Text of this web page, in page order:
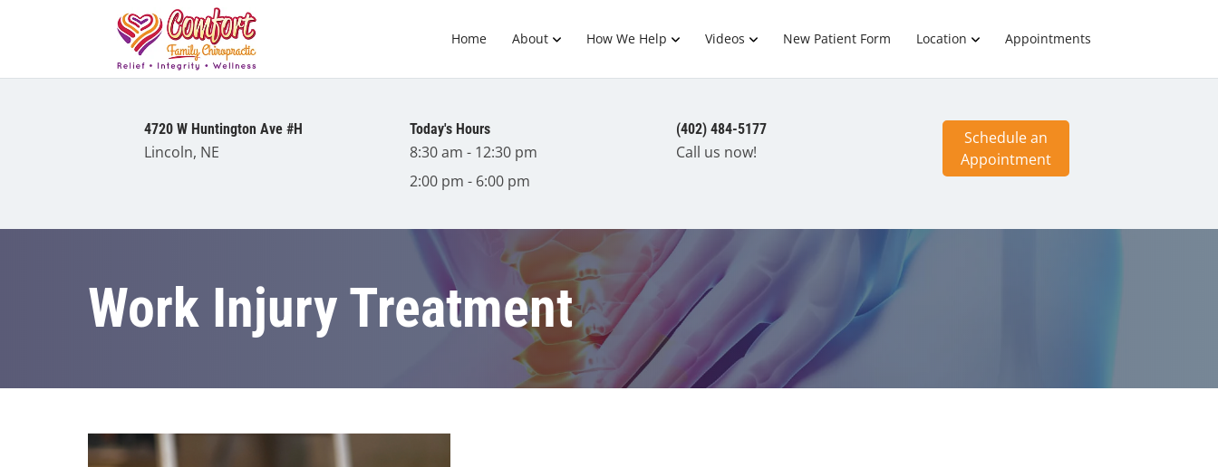
Home About How We Help Videos New Patient Form Location Appointments
4720 W Huntington Ave #H
Lincoln, NE
Today's Hours
8:30 am - 12:30 pm
2:00 pm - 6:00 pm
(402) 484-5177
Call us now!
Schedule an
Appointment
Work Injury Treatment